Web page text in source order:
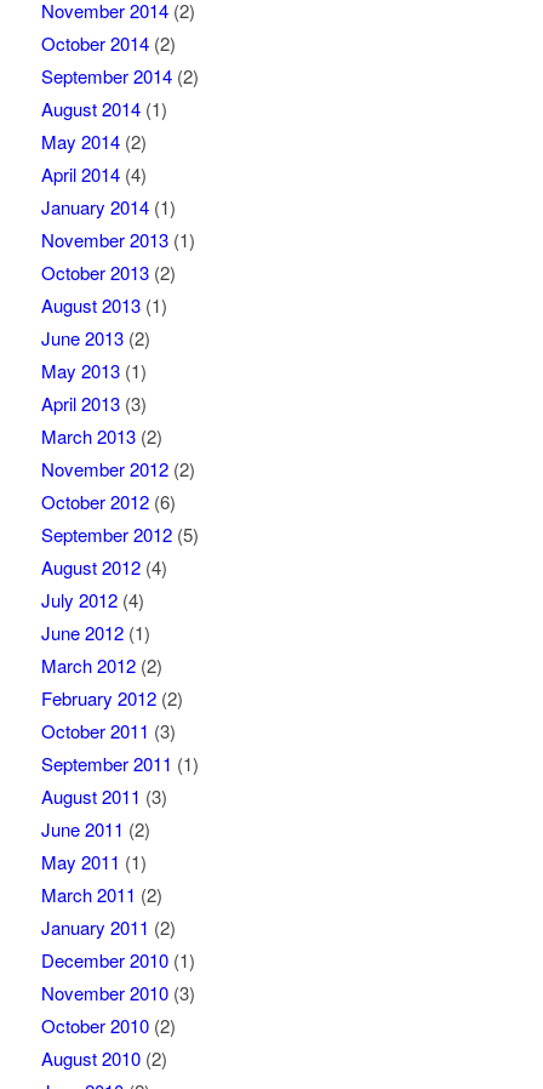
November 2014(2)
October 2014(2)
September 2014(2)
August 2014(1)
May 2014(2)
April 2014(4)
January 2014(1)
November 2013(1)
October 2013(2)
August 2013(1)
June 2013(2)
May 2013(1)
April 2013(3)
March 2013(2)
November 2012(2)
October 2012(6)
September 2012(5)
August 2012(4)
July 2012(4)
June 2012(1)
March 2012(2)
February 2012(2)
October 2011 (3)
September 2011 (1)
August 2011 (3)
June 2011 (2)
May 2011 (1)
March 2011 (2)
January 2011 (2)
December 2010(1)
November 2010(3)
October 2010(2)
August 2010(2)